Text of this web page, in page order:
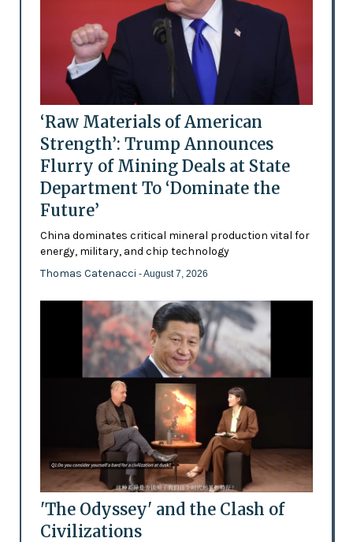
‘Raw Materials of American
Strength’: Trump Announces
Flurry of Mining Deals at State
Department To ‘Dominate the
Future’
China dominates critical mineral production vital for
energy, military, and chip technology
Thomas Catenacci - August 7, 2026
'The Odyssey' and the Clash of
Civilizations